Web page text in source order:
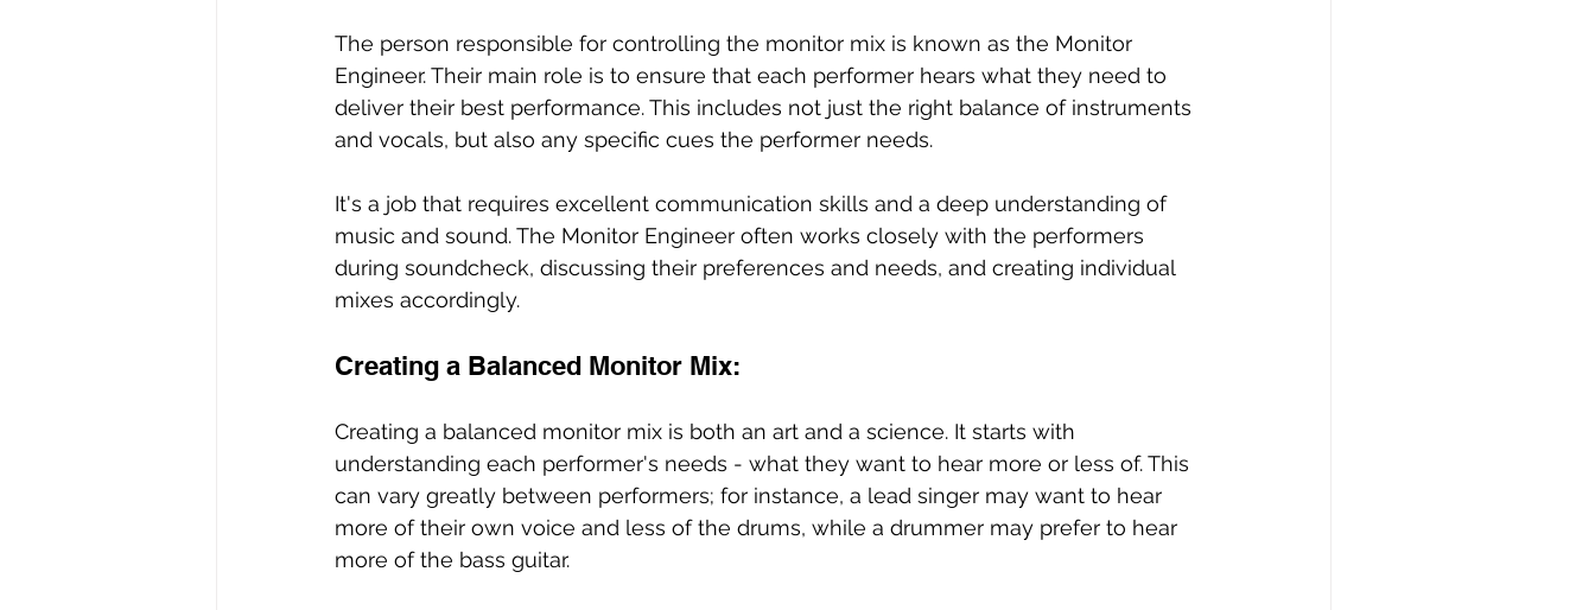
The person responsible for controlling the monitor mix is known as the Monitor
Engineer. Their main role is to ensure that each performer hears what they need to
deliver their best performance. This includes not just the right balance of instruments
and vocals, but also any specific cues the performer needs.
It's a job that requires excellent communication skills and a deep understanding of
music and sound. The Monitor Engineer often works closely with the performers
during soundcheck, discussing their preferences and needs, and creating individual
mixes accordingly.
Creating a Balanced Monitor Mix:
Creating a balanced monitor mix is both an art and a science. It starts with
understanding each performer's needs - what they want to hear more or less of. This
can vary greatly between performers; for instance, a lead singer may want to hear
more of their own voice and less of the drums, while a drummer may prefer to hear
more of the bass guitar.